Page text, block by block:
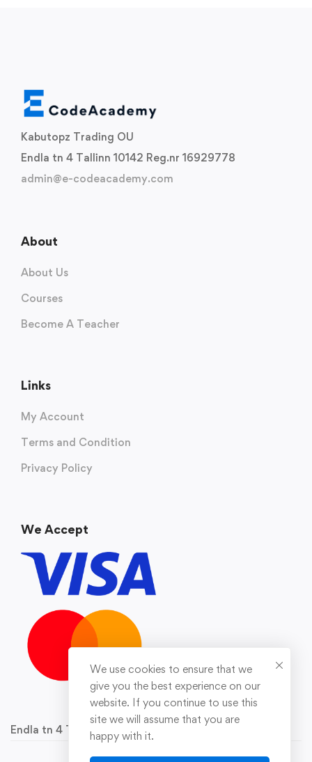
Kabutopz Trading OU
Endla tn 4 Tallinn 10142 Reg.nr 16929778
admin@e-codeacademy.com
About
About Us
Courses
Become A Teacher
Links
My Account
Terms and Condition
Privacy Policy
We Accept
Endla tn 4 Tallinn 10142 Reg.nr 16929778
We use cookies to ensure that we
give you the best experience on our
website. If you continue to use this
site we will assume that you are
happy with it.